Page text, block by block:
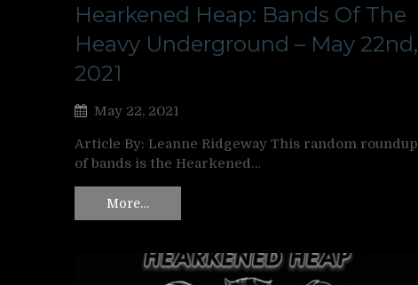
Hearkened Heap: Bands Of The
Heavy Underground – May 22nd,
2021
May 22, 2021
Article By: Leanne Ridgeway This random roundup
of bands is the Hearkened…
More…